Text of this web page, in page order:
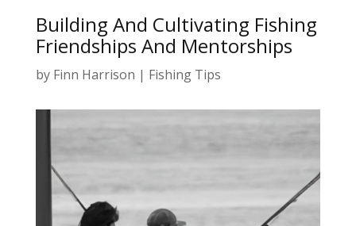
Building And Cultivating Fishing
Friendships And Mentorships
by Finn Harrison | Fishing Tips